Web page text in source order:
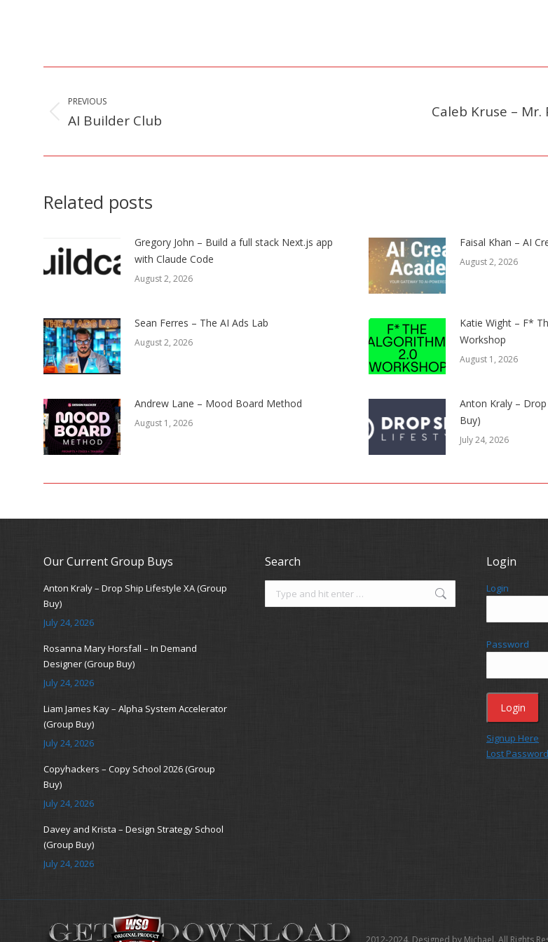
navigation
PREVIOUS
Previous
AI Builder Club
Caleb Kruse – Mr.
Related posts
Gregory John – Build a full stack Next.js app
with Claude Code
August 2, 2026
Faisal Khan – AI
August 2, 2026
Sean Ferres – The AI Ads Lab
August 2, 2026
Katie Wight – F*
Workshop
August 1, 2026
Andrew Lane – Mood Board Method
August 1, 2026
Anton Kraly –
Buy)
July 24, 2026
Our Current Group Buys
Anton Kraly – Drop Ship Lifestyle XA (Group
Buy)
July 24, 2026
Rosanna Mary Horsfall – In Demand
Designer (Group Buy)
July 24, 2026
Liam James Kay – Alpha System Accelerator
(Group Buy)
July 24, 2026
Copyhackers – Copy School 2026 (Group
Buy)
July 24, 2026
Davey and Krista – Design Strategy School
(Group Buy)
July 24, 2026
Search Login
Login
Password
Signup Here
Lost Password
2012-2024. Designed by Michael. All Rights